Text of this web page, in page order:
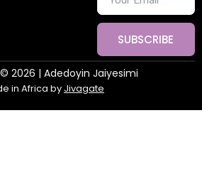
SUBSCRIBE
2026 | Adedoyin Jaiyesimi
in Africa by Jivagate